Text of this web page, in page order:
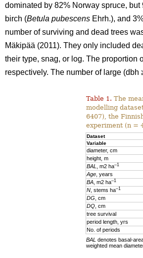
dominated by 82% Norway spruce, but
birch (Betula pubescens Ehrh.), and
number of surviving and dead trees
Mäkipää (2011). They only included
their type, snag, or log. The proportion
respectively. The number of large
Table 1. The
modelling
6407), the
experiment (n =
Dataset
Variable
diameter, cm
height, m
BAL
, m2 ha–1
Age , years
BA , m2 ha–1
N , stems ha–1
DG , cm
DQ , cm
tree survival
period length, yrs
No. of periods
BAL denotes basal-
weighted mean